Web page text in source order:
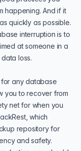
happening. And if it
quickly as possible.
interruption is to
at someone in a
loss.
for any database
you to recover from
net for when you
, which
repository for
and safety.